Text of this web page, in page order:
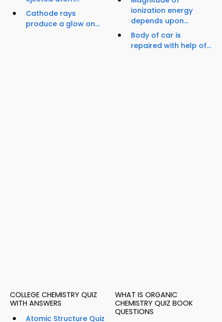
Cathode rays
produce a glow on...
ionization energy
depends upon...
Body of car is
repaired with help of...
COLLEGE CHEMISTRY QUIZ
WITH ANSWERS
Atomic Structure Quiz
WHAT IS ORGANIC
CHEMISTRY QUIZ BOOK
QUESTIONS